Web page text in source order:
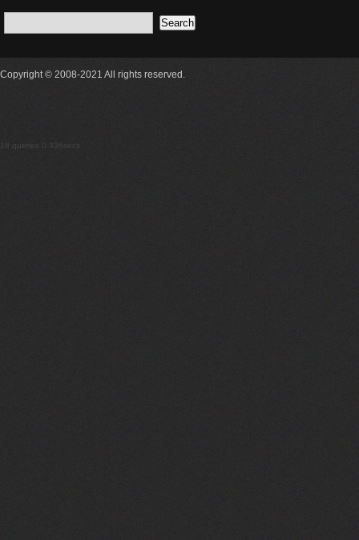
Copyright © 2008-2021 All rights reserved.
18 queries 0.336secs